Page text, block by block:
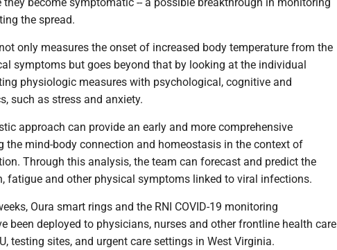
become symptomatic -- a possible breakthrough in monitoring
the spread.
only measures the onset of increased body temperature from the
symptoms but goes beyond that by looking at the individual
physiologic measures with psychological, cognitive and
such as stress and anxiety.
approach can provide an early and more comprehensive
the mind-body connection and homeostasis in the context of
Through this analysis, the team can forecast and predict the
fatigue and other physical symptoms linked to viral infections.
Oura smart rings and the RNI COVID-19 monitoring
been deployed to physicians, nurses and other frontline health care
testing sites, and urgent care settings in West Virginia.